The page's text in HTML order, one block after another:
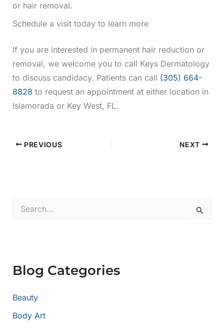
or hair removal.
Schedule a visit today to learn more
If you are interested in permanent hair reduction or
removal, we welcome you to call Keys Dermatology
to discuss candidacy. Patients can call (305) 664-
8828 to request an appointment at either location in
Islamorada or Key West, FL.
PREVIOUS NEXT
o
:
Blog Categories
Beauty
Body Art